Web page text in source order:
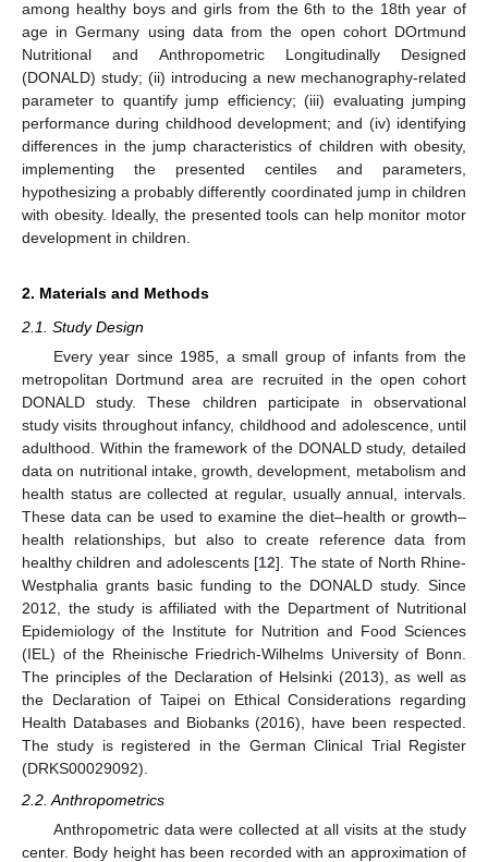
among healthy boys and girls from the 6th to the 18th year of
age in Germany using data from the open cohort DOrtmund
Nutritional and Anthropometric Longitudinally Designed
(DONALD) study; (ii) introducing a new mechanography-related
parameter to quantify jump efficiency; (iii) evaluating jumping
performance during childhood development; and (iv) identifying
differences in the jump characteristics of children with obesity,
implementing the presented centiles and parameters,
hypothesizing a probably differently coordinated jump in children
with obesity. Ideally, the presented tools can help monitor motor
development in children.
2. Materials and Methods
2.1. Study Design
Every year since 1985, a small group of infants from the
metropolitan Dortmund area are recruited in the open cohort
DONALD study. These children participate in observational
study visits throughout infancy, childhood and adolescence, until
adulthood. Within the framework of the DONALD study, detailed
data on nutritional intake, growth, development, metabolism and
health status are collected at regular, usually annual, intervals.
These data can be used to examine the diet–health or growth–
health relationships, but also to create reference data from
healthy children and adolescents [12]. The state of North Rhine-
Westphalia grants basic funding to the DONALD study. Since
2012, the study is affiliated with the Department of Nutritional
Epidemiology of the Institute for Nutrition and Food Sciences
(IEL) of the Rheinische Friedrich-Wilhelms University of Bonn.
The principles of the Declaration of Helsinki (2013), as well as
the Declaration of Taipei on Ethical Considerations regarding
Health Databases and Biobanks (2016), have been respected.
The study is registered in the German Clinical Trial Register
(DRKS00029092).
2.2. Anthropometrics
Anthropometric data were collected at all visits at the study
center. Body height has been recorded with an approximation of